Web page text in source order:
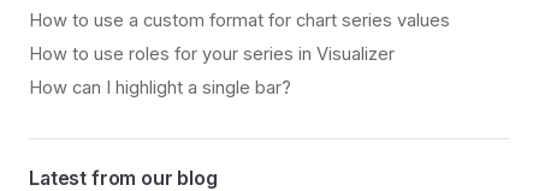
How to use a custom format for chart series values
How to use roles for your series in Visualizer
How can I highlight a single bar?
Latest from our blog